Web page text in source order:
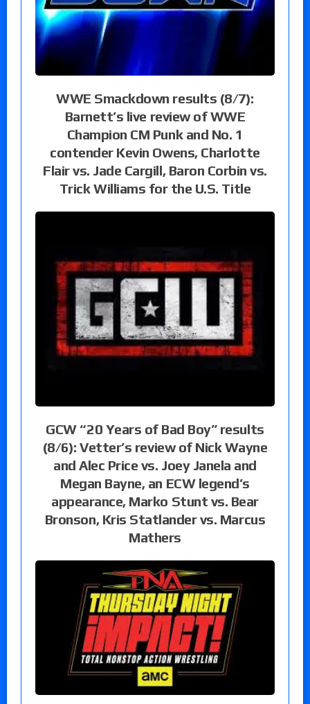
WWE Smackdown results (8/7):
Barnett’s live review of WWE
Champion CM Punk and No. 1
contender Kevin Owens, Charlotte
Flair vs. Jade Cargill, Baron Corbin vs.
Trick Williams for the U.S. Title
GCW “20 Years of Bad Boy” results
(8/6): Vetter’s review of Nick Wayne
and Alec Price vs. Joey Janela and
Megan Bayne, an ECW legend’s
appearance, Marko Stunt vs. Bear
Bronson, Kris Statlander vs. Marcus
Mathers